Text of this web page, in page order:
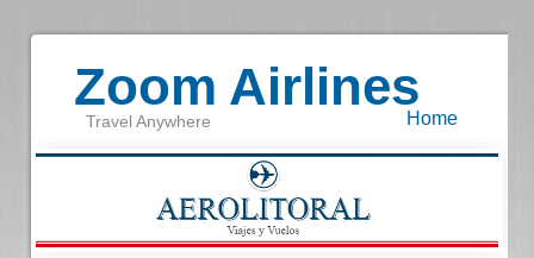
Zoom Airlines
Travel Anywhere Home